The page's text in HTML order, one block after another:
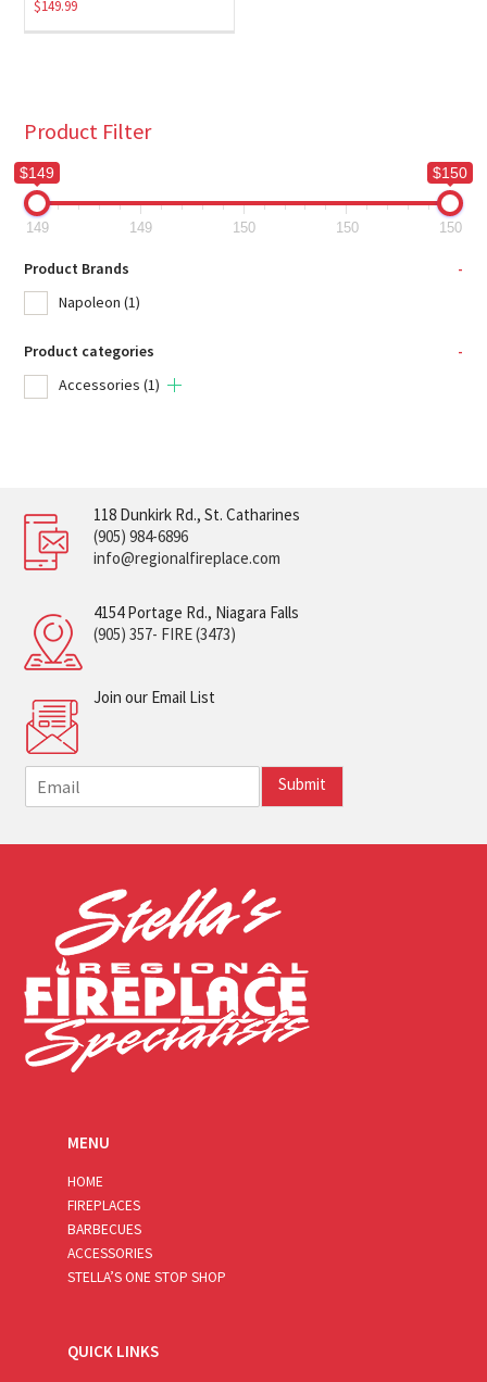
$149.99
Product Filter
$149 $150
149 149 150 150 150
Product Brands
-
Napoleon (1)
Product categories
-
Accessories (1)
118 Dunkirk Rd., St. Catharines
(905) 984-6896
info@regionalfireplace.com
4154 Portage Rd., Niagara Falls
(905) 357- FIRE (3473)
Join our Email List
m
i
Submit
MENU
HOME
FIREPLACES
BARBECUES
ACCESSORIES
STELLA’S ONE STOP SHOP
QUICK LINKS